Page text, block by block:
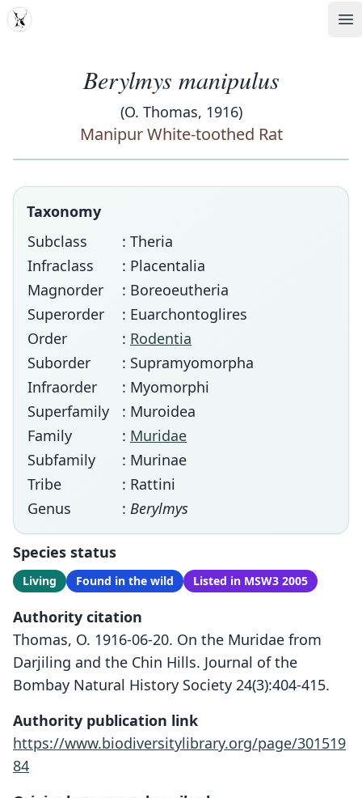
MDD
Berylmys manipulus
(O. Thomas, 1916)
Manipur White-toothed Rat
Taxonomy
Subclass
: Theria
Infraclass
: Placentalia
Magnorder
: Boreoeutheria
Superorder
: Euarchontoglires
Order
: Rodentia
Suborder
: Supramyomorpha
Infraorder
: Myomorphi
Superfamily
: Muroidea
Family
: Muridae
Subfamily
: Murinae
Tribe
: Rattini
Genus
: Berylmys
Species status
Living Found in the wild Listed in MSW3 2005
Authority citation
Thomas, O. 1916-06-20. On the Muridae from
Darjiling and the Chin Hills. Journal of the
Bombay Natural History Society 24(3):404-415.
Authority publication link
https://www.biodiversitylibrary.org/page/301519
84